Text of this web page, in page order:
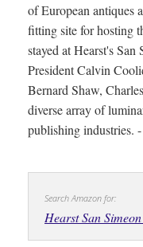
of European antiques
fitting site for hosting
stayed at Hearst's
President Calvin
Bernard Shaw,
diverse array of
publishing industries.
Search Amazon for:
Hearst San